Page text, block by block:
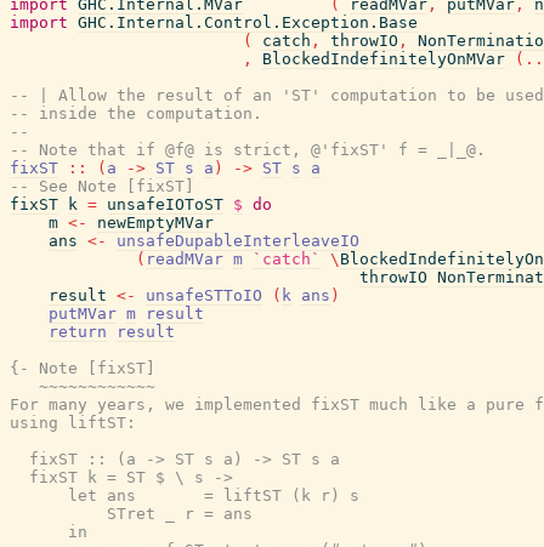
import GHC.Internal.MVar ( readMVar , putMVar ,
import GHC.Internal.Control.Exception.Base
(
catch , throwIO ,
,
BlockedIndefinitelyOnMVar ( ..
-- | Allow the result of an 'ST' computation to be
-- inside the computation.
--
-- Note that if @f@ is strict, @'fixST' f = _|_@.
fixST
:: ( a -> ST s a ) -> ST s
a
-- See Note [fixST]
fixST
k = unsafeIOToST $ do
m <-
newEmptyMVar
ans <-
unsafeDupableInterleaveIO
( readMVar m `catch` \
throwIO
result <- unsafeSTToIO ( k ans )
putMVar m
result
return
result
{- Note [fixST]
   ~~~~~~~~~~~~
For many years, we implemented fixST much like a
using liftST:
  fixST :: (a -> ST s a) -> ST s a
  fixST k = ST $ \ s ->
      let ans       = liftST (k r) s
          STret _ r = ans
      in